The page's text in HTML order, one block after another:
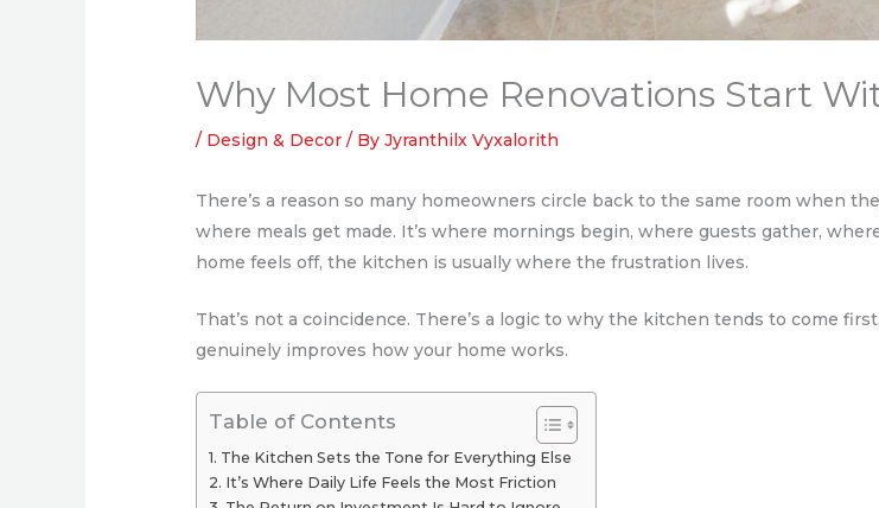
Why Most Home Renovations Start
/ Design & Decor / ByJyranthilx Vyxalorith
There’s a reason so many homeowners circle back to the same room when
where meals get made. It’s where mornings begin, where guests gather,
home feels off, the kitchen is usually where the frustration lives.
That’s not a coincidence. There’s a logic to why the kitchen tends to come
genuinely improves how your home works.
Table of Contents
The Kitchen Sets the Tone for Everything Else
It’s Where Daily Life Feels the Most Friction